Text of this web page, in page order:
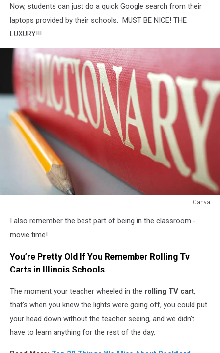
Now, students can just do a quick Google search from their
laptops provided by their schools. MUST BE NICE! THE
LUXURY!!!
Canva
I also remember the best part of being in the classroom -
movie time!
You’re Pretty Old If You Remember Rolling Tv
Carts in Illinois Schools
The moment your teacher wheeled in the rolling TV cart,
that's when you knew the lights were going off, you could put
your head down without the teacher seeing, and we didn't
have to learn anything for the rest of the day.